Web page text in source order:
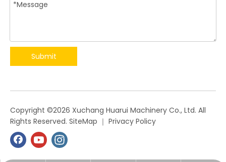
Submit
​Copyright ©2026 Xuchang Huarui Machinery Co., Ltd. All
Rights Reserved. SiteMap ｜ Privacy Policy